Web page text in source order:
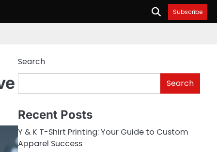
Subscribe
Search
Search
Recent Posts
Y & K T-Shirt Printing: Your Guide to Custom
Apparel Success